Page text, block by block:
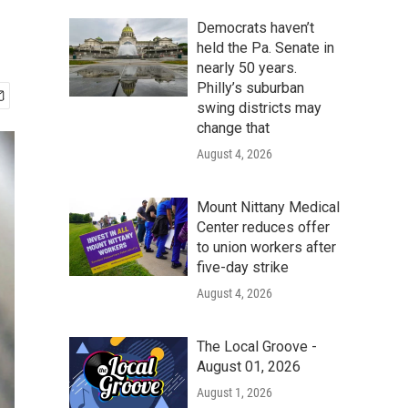
Democrats haven’t
held the Pa. Senate in
nearly 50 years.
Philly’s suburban
swing districts may
change that
August 4, 2026
Mount Nittany Medical
Center reduces offer
to union workers after
five-day strike
August 4, 2026
The Local Groove -
August 01, 2026
August 1, 2026